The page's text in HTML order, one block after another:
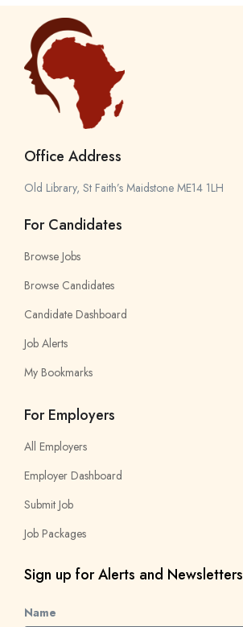
Office Address
Old Library, St Faith’s Maidstone ME14 1LH
For Candidates
Browse Jobs
Browse Candidates
Candidate Dashboard
Job Alerts
My Bookmarks
For Employers
All Employers
Employer Dashboard
Submit Job
Job Packages
Sign up for Alerts and Newsletters
Name